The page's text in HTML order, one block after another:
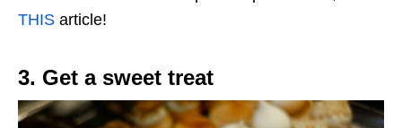
THIS article!
3. Get a sweet treat